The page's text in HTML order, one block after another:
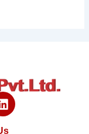
L
i